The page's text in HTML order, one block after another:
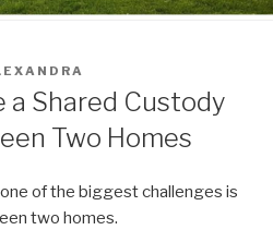
a Shared Custody
Two Homes
of the biggest challenges is
two homes.